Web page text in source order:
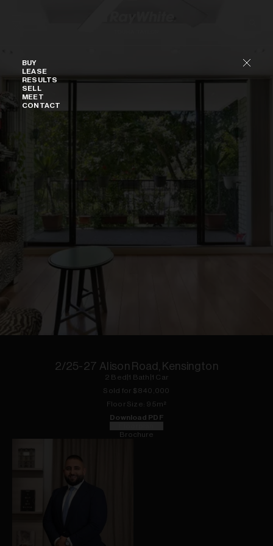
BUY
LEASE
RESULTS
SELL
MEET
CONTACT
2/25-27 Alison Road, Kensington
2 Bed 1 Bath 1 Car
Sold for $840,000
FloorSize: 95m²
Download PDF
Brochure